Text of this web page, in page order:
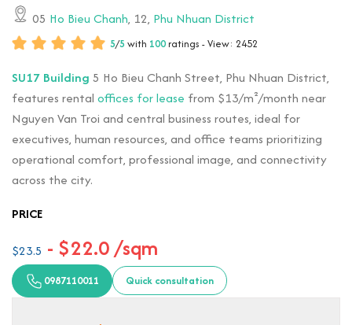
05 Ho Bieu Chanh, 12, Phu Nhuan District
5/5 with 100ratings - View: 2452
SU17 Building 5 Ho Bieu Chanh Street, Phu Nhuan District,
features rental offices for lease from $13/m²/month near
Nguyen Van Troi and central business routes, ideal for
executives, human resources, and office teams prioritizing
operational comfort, professional image, and connectivity
across the city.
PRICE
$23.5 - $22.0 /sqm
0987110011 Quick consultation